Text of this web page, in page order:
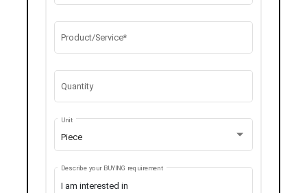
Product/Service*
Quantity
Piece
Unit
Describe your BUYING requirement